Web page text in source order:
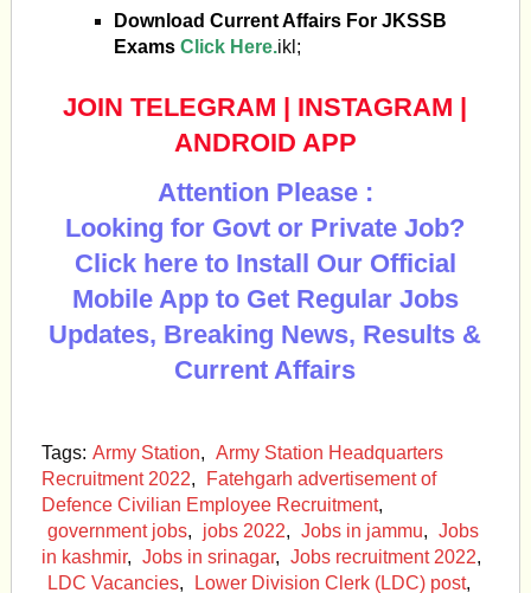
Download Current Affairs For JKSSB
ExamsClick Here.ikl;
JOIN TELEGRAM | INSTAGRAM |
ANDROID APP
Attention Please :
Looking for Govt or Private Job?
Click here to Install Our Official
Mobile App to Get Regular Jobs
Updates, Breaking News, Results &
Current Affairs
Tags: Army Station, Army Station Headquarters
Recruitment 2022,
Fatehgarh advertisement of
Defence Civilian Employee Recruitment,
government jobs, jobs 2022, Jobs in jammu, Jobs
in kashmir, Jobs in srinagar, Jobs recruitment 2022,
LDC Vacancies, Lower Division Clerk (LDC) post,